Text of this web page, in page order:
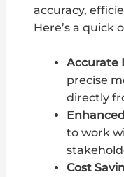
accuracy,
Here’s a quick
Accurate
precise
directly
to work
Cost